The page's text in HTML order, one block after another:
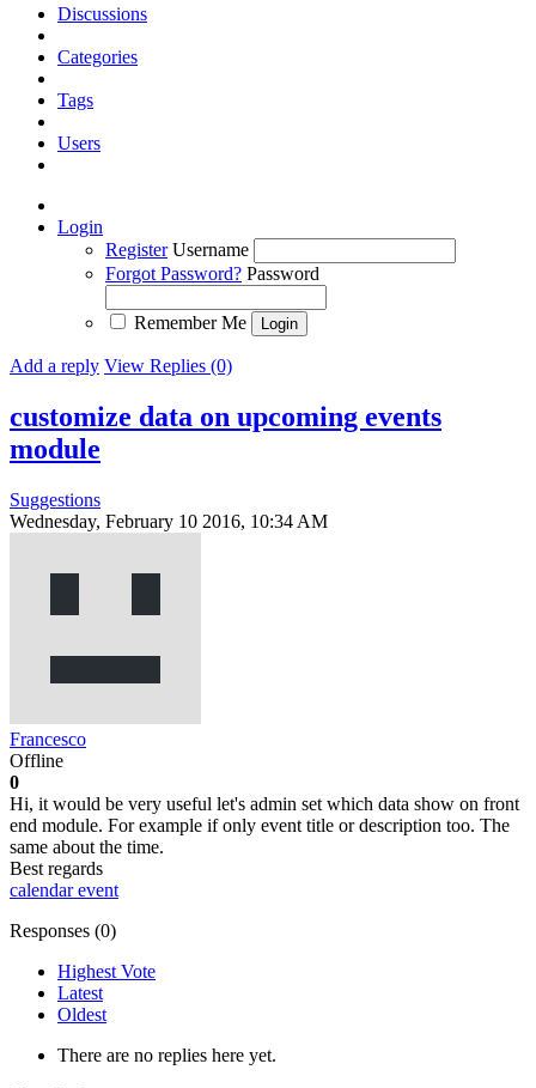
Discussions
Categories
Tags
Users
Login
Register Username
Forgot Password? Password
Remember Me
Add a reply View Replies (0)
customize data on upcoming events
module
Suggestions
Wednesday, February 10 2016, 10:34 AM
Francesco
Offline
0
Hi, it would be very useful let's admin set which data show on front
end module. For example if only event title or description too. The
same about the time.
Best regards
calendarevent
Responses (0)
Highest Vote
Latest
Oldest
There are no replies here yet.